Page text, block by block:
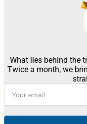
What lies behind the
Twice a month, we